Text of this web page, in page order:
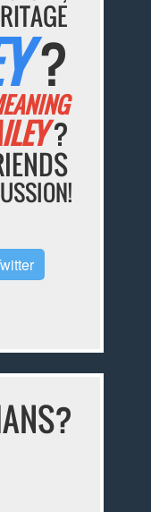
?
?